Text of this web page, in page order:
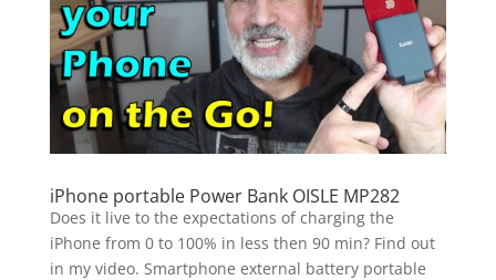
iPhone portable Power Bank OISLE MP282
Does it live to the expectations of charging the
iPhone from 0 to 100% in less then 90 min? Find out
in my video. Smartphone external battery portable